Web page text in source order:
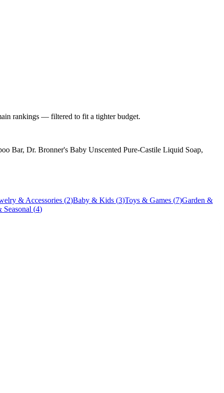
rankings — filtered to fit a tighter budget.
Bar, Dr. Bronner's Baby Unscented Pure-Castile Liquid Soap,
& Accessories (2)Baby & Kids (3)Toys & Games (7)Garden &
Seasonal (4)